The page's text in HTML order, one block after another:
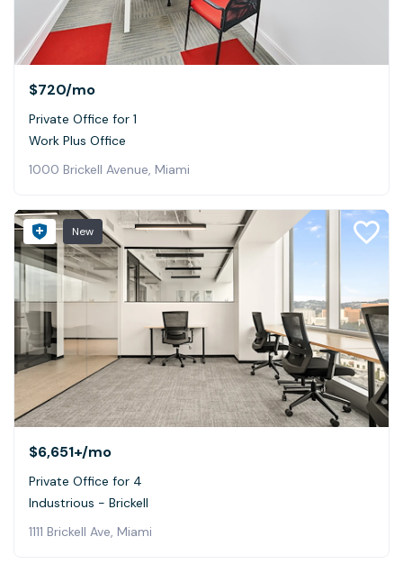
$720/mo
Private Office for 1
Work Plus Office
1000 Brickell Avenue, Miami
New
$6,651+/mo
Private Office for 4
Industrious - Brickell
1111 Brickell Ave, Miami